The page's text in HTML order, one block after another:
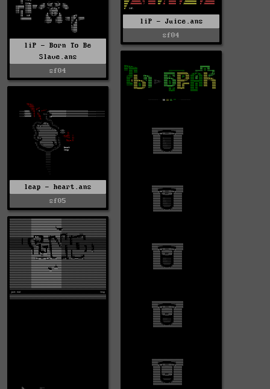
liP - Juice.ans
sf04
liP - Born To Be
Slave.ans
sf04
leap - heart.ans
sf05